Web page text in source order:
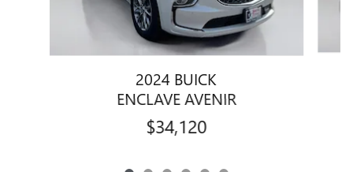
2024 BUICK
ENCLAVE AVENIR
$34,120